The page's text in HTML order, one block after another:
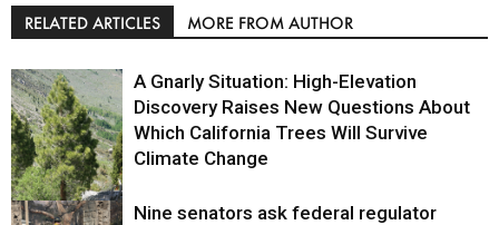
RELATED ARTICLES MORE FROM AUTHOR
Environment
A Gnarly Situation: High-Elevation
Discovery Raises New Questions About
Which California Trees Will Survive
Climate Change
Nine senators ask federal regulator